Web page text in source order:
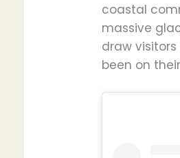
coastal
massive
draw
been on